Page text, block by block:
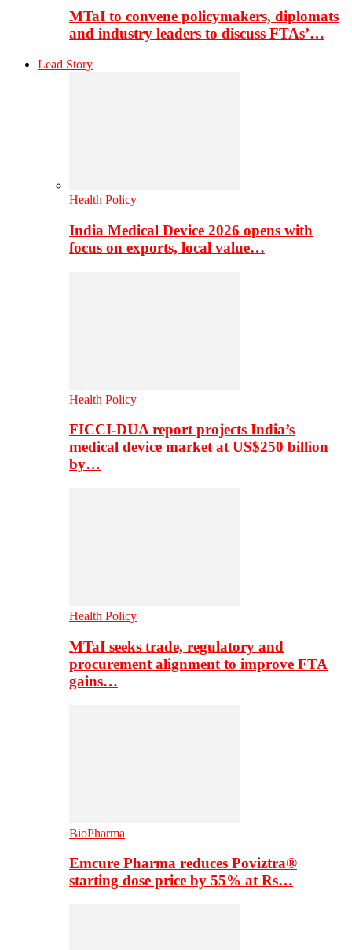
MTaI to convene policymakers, diplomats
and industry leaders to discuss FTAs’…
Lead Story
Health Policy
India Medical Device 2026 opens with
focus on exports, local value…
Health Policy
FICCI-DUA report projects India’s
medical device market at US$250 billion
by…
Health Policy
MTaI seeks trade, regulatory and
procurement alignment to improve FTA
gains…
BioPharma
Emcure Pharma reduces Poviztra®
starting dose price by 55% at Rs…